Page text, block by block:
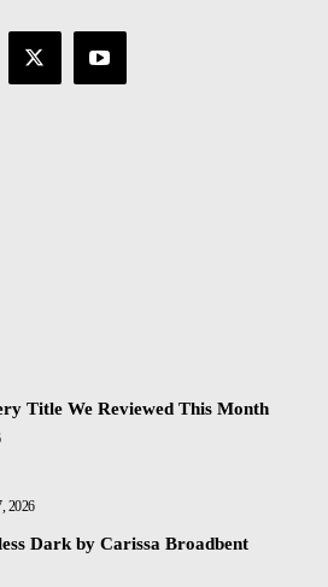
Title We Reviewed This Month
2026
Dark by Carissa Broadbent